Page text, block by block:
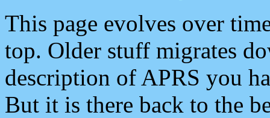
This page evolves over
top. Older stuff migrates
description of APRS you
But it is there back to the